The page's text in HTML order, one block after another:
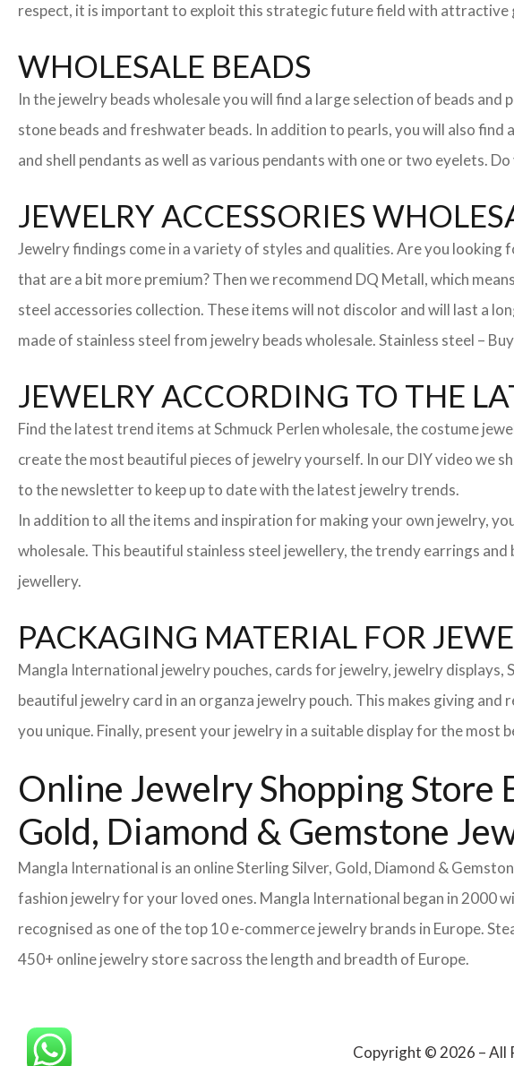
respect, it is important to exploit this strategic future field with
WHOLESALE BEADS
In the jewelry beads wholesale you will find a large selection of beads
stone beads and freshwater beads. In addition to pearls, you will also
and shell pendants as well as various pendants with one or two eyelets.
JEWELRY ACCESSORIES
Jewelry findings come in a variety of styles and qualities. Are you looking
that are a bit more premium? Then we recommend DQ Metall, which
steel accessories collection. These items will not discolor and will last a
made of stainless steel from jewelry beads wholesale. Stainless steel –
JEWELRY ACCORDING TO THE
Find the latest trend items at Schmuck Perlen wholesale, the costume
create the most beautiful pieces of jewelry yourself. In our DIY video we
to the newsletter to keep up to date with the latest jewelry trends.
In addition to all the items and inspiration for making your own jewelry,
wholesale. This beautiful stainless steel jewellery, the trendy earrings
jewellery.
PACKAGING MATERIAL FOR
Mangla International jewelry pouches, cards for jewelry, jewelry
beautiful jewelry card in an organza jewelry pouch. This makes giving
you unique. Finally, present your jewelry in a suitable display for the most
Online Jewelry Shopping Store
Gold, Diamond & Gemstone
Mangla International is an online Sterling Silver, Gold, Diamond &
fashion jewelry for your loved ones. Mangla International began in 2000
recognised as one of the top 10 e-commerce jewelry brands in Europe.
450+ online jewelry store sacross the length and breadth of Europe.
Copyright © 2026 – All